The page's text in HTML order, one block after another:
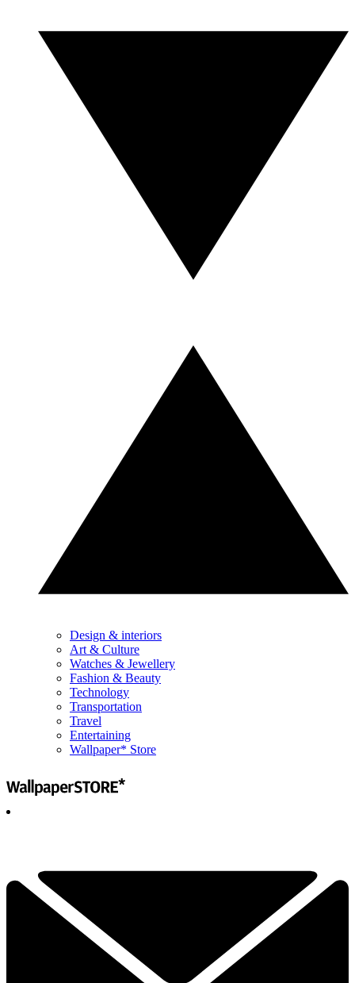
Design & interiors
Art & Culture
Watches & Jewellery
Fashion & Beauty
Technology
Transportation
Travel
Entertaining
Wallpaper* Store